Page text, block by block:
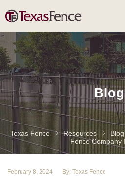
Blog
Texas Fence Resources Blog
February 8, 2024 By: Texas Fence